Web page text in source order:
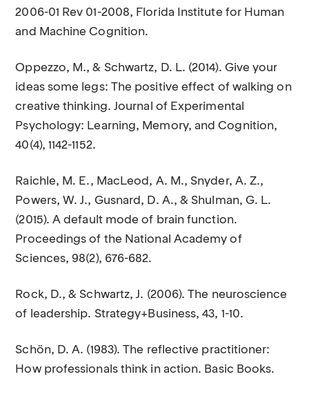
2006-01 Rev 01-2008, Florida Institute for Human
and Machine Cognition.
Oppezzo, M., & Schwartz, D. L. (2014). Give your
ideas some legs: The positive effect of walking on
creative thinking. Journal of Experimental
Psychology: Learning, Memory, and Cognition,
40(4), 1142-1152.
Raichle, M. E., MacLeod, A. M., Snyder, A. Z.,
Powers, W. J., Gusnard, D. A., & Shulman, G. L.
(2015). A default mode of brain function.
Proceedings of the National Academy of
Sciences, 98(2), 676-682.
Rock, D., & Schwartz, J. (2006). The neuroscience
of leadership. Strategy+Business, 43, 1-10.
Schön, D. A. (1983). The reflective practitioner:
How professionals think in action. Basic Books.